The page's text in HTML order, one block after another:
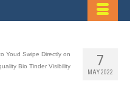
7
MAY 2022
Youd Swipe Directly on
Bio Tinder Visibility